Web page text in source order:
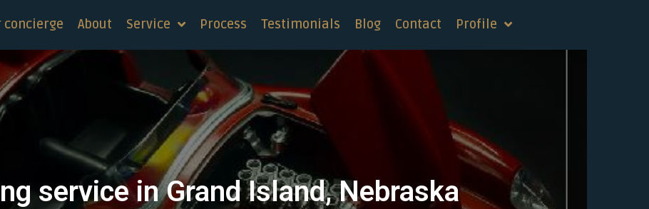
concierge About Service Process Testimonials Blog Contact Profile
service in Grand Island, Nebraska